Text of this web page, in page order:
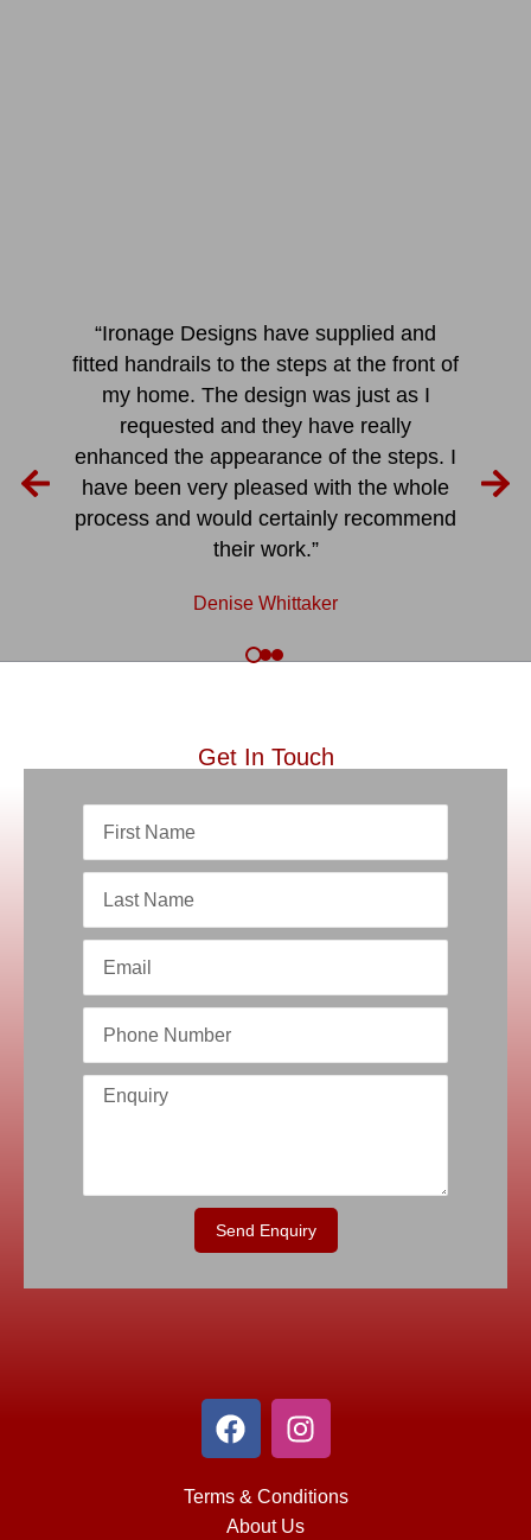
“Ironage Designs have supplied and
fitted handrails to the steps at the front of
my home. The design was just as I
requested and they have really
enhanced the appearance of the steps. I
have been very pleased with the whole
process and would certainly recommend
their work.”
Denise Whittaker
Get In Touch
Send Enquiry
Terms & Conditions
About Us